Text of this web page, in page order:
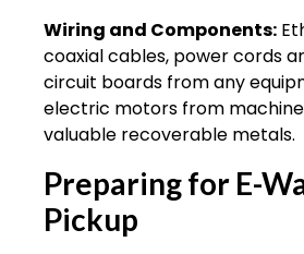
Wiring and Components:
coaxial cables, power cords
circuit boards from any
electric motors from
valuable recoverable metals.
Preparing for E-
Pickup